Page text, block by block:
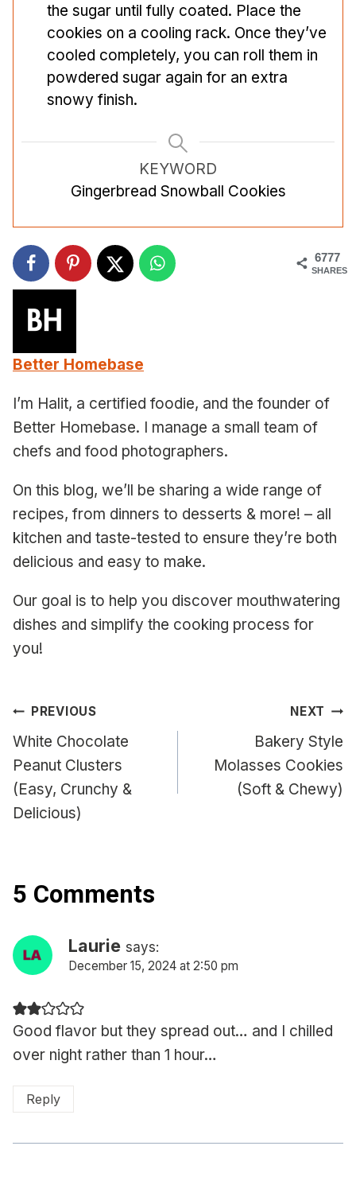
the sugar until fully coated. Place the
cookies on a cooling rack. Once they’ve
cooled completely, you can roll them in
powdered sugar again for an extra
snowy finish.
KEYWORD
Gingerbread Snowball Cookies
6777
SHARES
Better Homebase
I’m Halit, a certified foodie, and the founder of
Better Homebase. I manage a small team of
chefs and food photographers.
On this blog, we’ll be sharing a wide range of
recipes, from dinners to desserts & more! – all
kitchen and taste-tested to ensure they’re both
delicious and easy to make.
Our goal is to help you discover mouthwatering
dishes and simplify the cooking process for
you!
Post
navigation
PREVIOUS
White Chocolate
Peanut Clusters
(Easy, Crunchy &
Delicious)
NEXT
Bakery Style
Molasses Cookies
(Soft & Chewy)
5 Comments
Laurie says:
December 15, 2024 at 2:50 pm
Good flavor but they spread out… and I chilled
over night rather than 1 hour…
Reply